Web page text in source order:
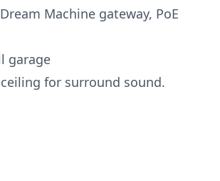
Machine gateway, PoE
garage
for surround sound.